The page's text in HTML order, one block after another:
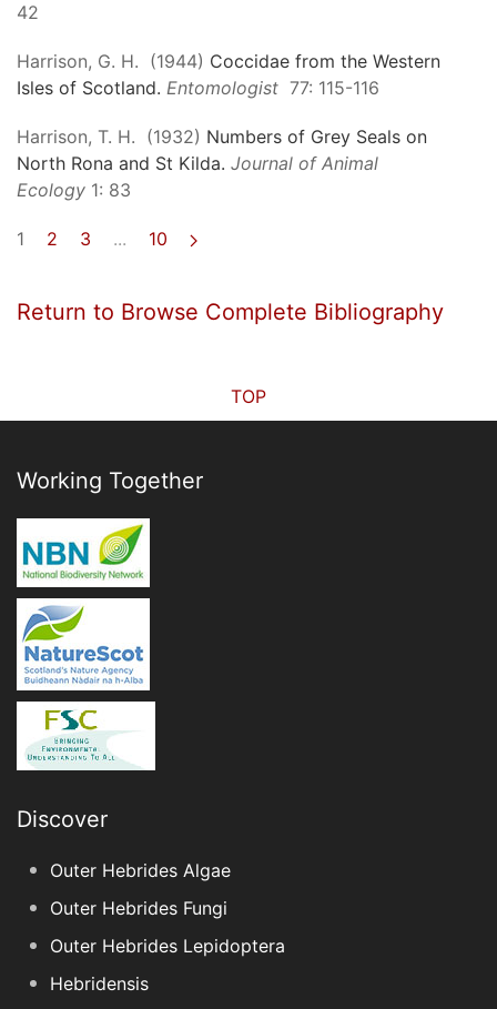
42
Harrison, G. H. (1944) Coccidae from the Western
Isles of Scotland. Entomologist 77: 115-116
Harrison, T. H. (1932) Numbers of Grey Seals on
North Rona and St Kilda. Journal of Animal
Ecology 1: 83
1 2 3 ... 10
Return to Browse Complete Bibliography
TOP
Working Together
Discover
Outer Hebrides Algae
Outer Hebrides Fungi
Outer Hebrides Lepidoptera
Hebridensis